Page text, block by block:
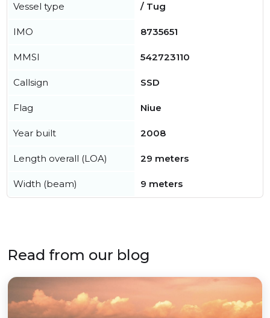
Vessel type / Tug
IMO 8735651
MMSI 542723110
Callsign SSD
Flag Niue
Year built 2008
Length overall (LOA) 29 meters
Width (beam) 9 meters
Read from our blog